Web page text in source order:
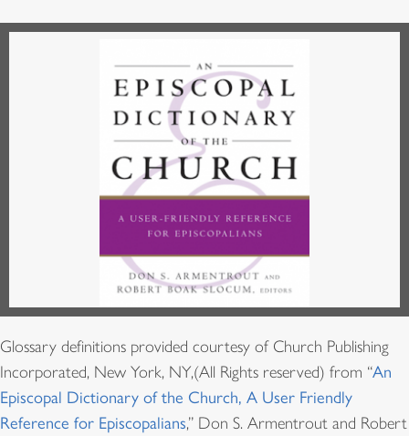
Glossary definitions provided courtesy of Church Publishing
Incorporated, New York, NY,(All Rights reserved) from “An
Episcopal Dictionary of the Church, A User Friendly
Reference for Episcopalians,” Don S. Armentrout and Robert